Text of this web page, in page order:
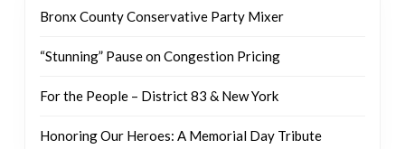
Bronx County Conservative Party Mixer
“Stunning” Pause on Congestion Pricing
For the People – District 83 & New York
Honoring Our Heroes: A Memorial Day Tribute